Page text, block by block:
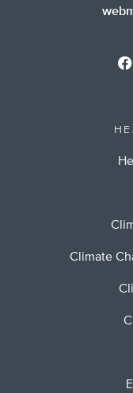
Climate